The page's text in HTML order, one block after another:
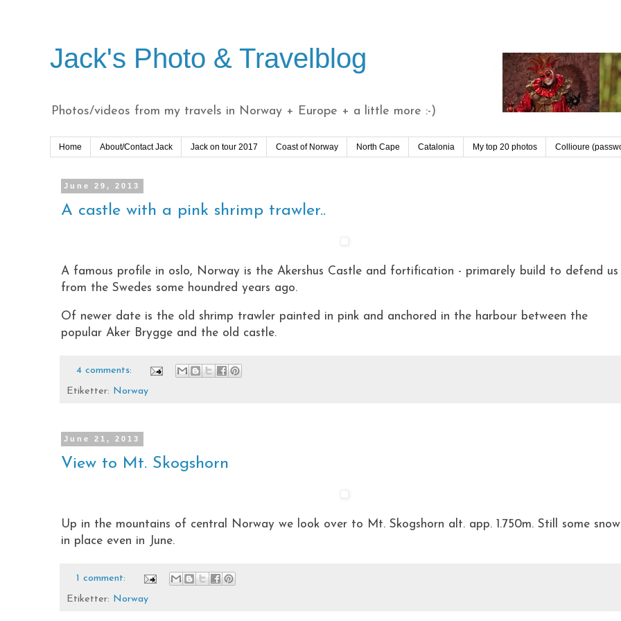
Jack's Photo & Travelblog
Photos/videos from my travels in Norway + Europe + a little more :-)
Home About/Contact Jack Jack on tour 2017 Coast of Norway North Cape Catalonia My top 20 photos Collioure
June 29, 2013
A castle with a pink shrimp trawler..
A famous profile in oslo, Norway is the Akershus Castle and fortification - primarely build to defend us
from the Swedes some houndred years ago.
Of newer date is the old shrimp trawler painted in pink and anchored in the harbour between the
popular Aker Brygge and the old castle.
4 comments:
Etiketter: Norway
June 21, 2013
View to Mt. Skogshorn
Up in the mountains of central Norway we look over to Mt. Skogshorn alt. app. 1.750m. Still some snow
in place even in June.
1 comment:
Etiketter: Norway